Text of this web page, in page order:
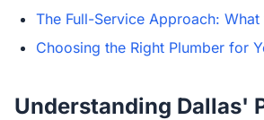
The Full-Service Approach:
Choosing the Right Plumber for
Understanding Dallas'